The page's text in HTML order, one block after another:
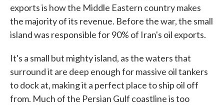
exports is how the Middle Eastern country makes
the majority of its revenue. Before the war, the small
island was responsible for 90% of Iran's oil exports.
It's a small but mighty island, as the waters that
surround it are deep enough for massive oil tankers
to dock at, making it a perfect place to ship oil off
from. Much of the Persian Gulf coastline is too